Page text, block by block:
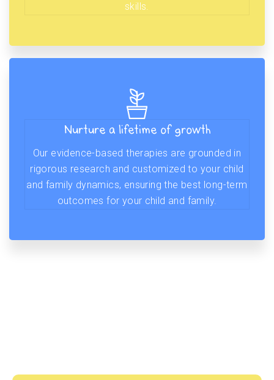
skills.
Nurture a lifetime of growth
Our evidence-based therapies are grounded in
rigorous research and customized to your child
and family dynamics, ensuring the best long-term
outcomes for your child and family.